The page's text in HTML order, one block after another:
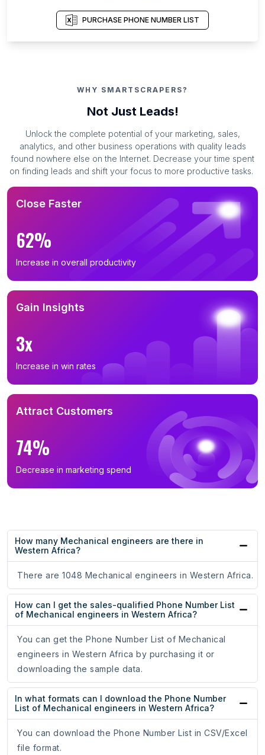
PURCHASE PHONE NUMBER LIST
WHY SMARTSCRAPERS?
Not Just Leads!
Unlock the complete potential of your marketing, sales,
analytics, and other business operations with quality leads
found nowhere else on the Internet. Decrease your time spent
on finding leads and shift your focus to more productive tasks.
Close Faster
62%
Increase in overall productivity
Gain Insights
3x
Increase in win rates
Attract Customers
74%
Decrease in marketing spend
How many Mechanical engineers are there in
Western Africa?
There are 1048 Mechanical engineers in Western Africa.
How can I get the sales-qualified Phone Number List
of Mechanical engineers in Western Africa?
You can get the Phone Number List of Mechanical
engineers in Western Africa by purchasing it or
downloading the sample data.
In what formats can I download the Phone Number
List of Mechanical engineers in Western Africa?
You can download the Phone Number List in CSV/Excel
file format.